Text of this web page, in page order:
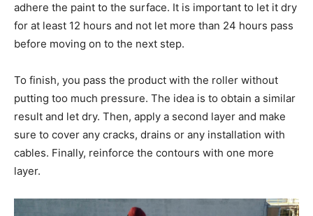
adhere the paint to the surface. It is important to let it dry
for at least 12 hours and not let more than 24 hours pass
before moving on to the next step.
To finish, you pass the product with the roller without
putting too much pressure. The idea is to obtain a similar
result and let dry. Then, apply a second layer and make
sure to cover any cracks, drains or any installation with
cables. Finally, reinforce the contours with one more
layer.